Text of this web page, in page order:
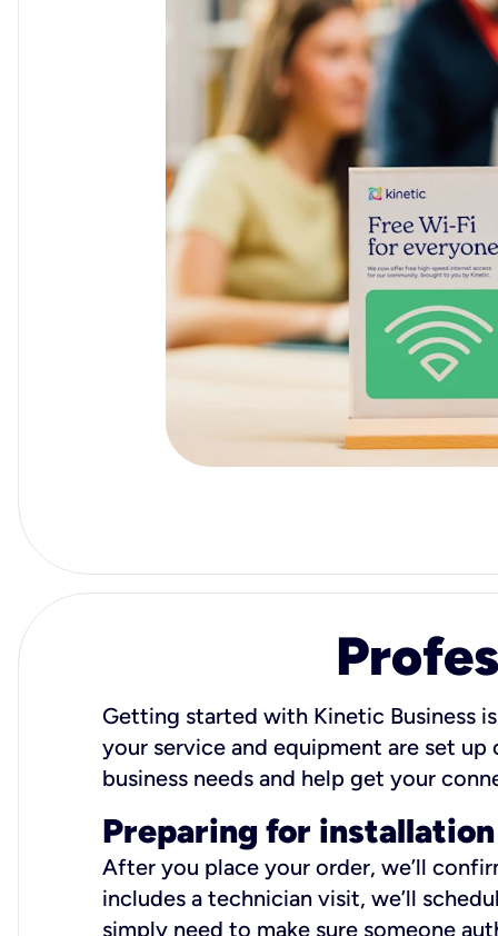
Getting started with Kinetic Business
your service and equipment are set
business needs and help get your
Preparing for installation
After you place your order, we’ll
includes a technician visit, we’ll
simply need to make sure someone